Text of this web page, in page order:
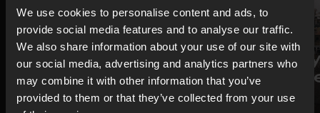
We use cookies to personalise content and ads, to
provide social media features and to analyse our traffic.
We also share information about your use of our site with
our social media, advertising and analytics partners who
may combine it with other information that you’ve
provided to them or that they’ve collected from your use
IDEA
Prayer Room
Starter Pack
IDEA